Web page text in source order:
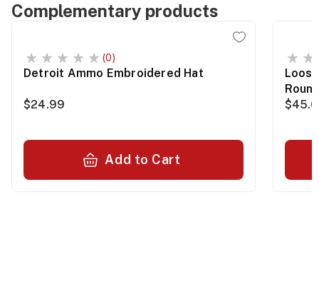
Complementary products
(0)
Detroit Ammo Embroidered Hat
$24.99
Add to Cart